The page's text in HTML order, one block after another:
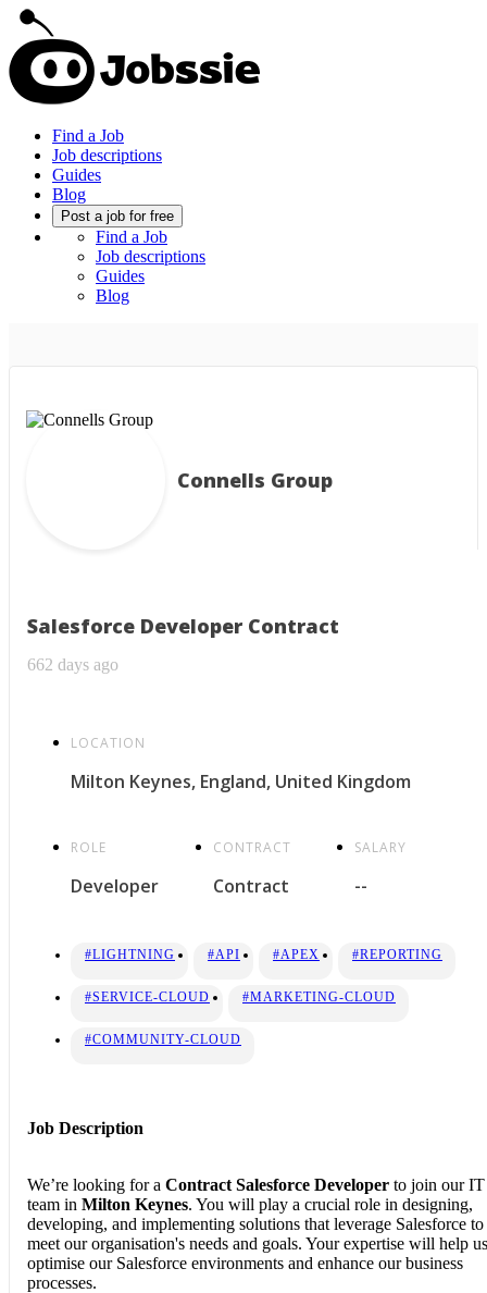
Find a Job
Job descriptions
Guides
Blog
Post a job for free
Find a Job
Job descriptions
Guides
Blog
Salesforce Developer Contract
662 days ago
LOCATION
Milton Keynes, England, United Kingdom
ROLE
Developer
CONTRACT
Contract
SALARY
--
#LIGHTNING #API #APEX #REPORTING
#SERVICE-CLOUD #MARKETING-CLOUD
#COMMUNITY-CLOUD
Job Description
We’re looking for a Contract Salesforce Developer to join our IT
team in Milton Keynes. You will play a crucial role in designing,
developing, and implementing solutions that leverage Salesforce to
meet our organisation's needs and goals. Your expertise will help us
optimise our Salesforce environments and enhance our business
processes.
Connells Group